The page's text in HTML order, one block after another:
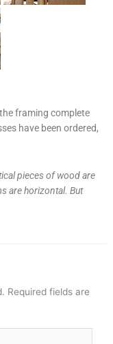
framing complete
have been ordered,
pieces of wood are
are horizontal. But
Required fields are